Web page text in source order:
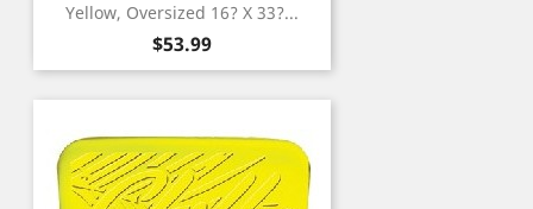
Yellow, Oversized 16? X 33?...
Price
$53.99